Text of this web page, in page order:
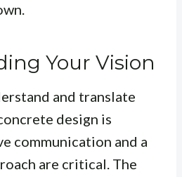
Your Vision
and translate
design is
communication and a
are critical. The